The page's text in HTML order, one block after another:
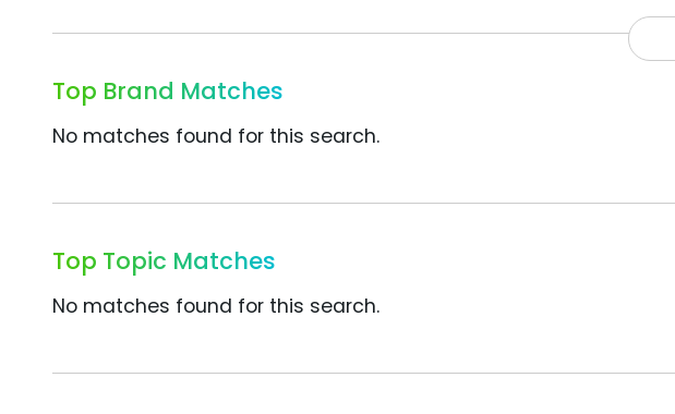
Top Brand Matches
No matches found for this search.
Top Topic Matches
No matches found for this search.